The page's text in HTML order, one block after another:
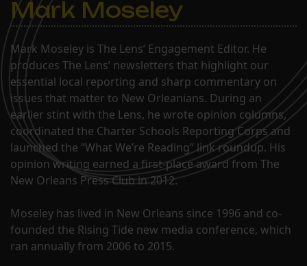
Mark Moseley
Mark Moseley is The Lens’ Engagement Editor. He
produces The Lens’ newsletters that highlight our
essential local reporting and sharp commentary on
issues that matter to New Orleanians. During an
earlier stint with the Lens, he wrote opinion columns,
coordinated the Charter Schools Reporting Corps and
launched the “What We’re Reading” link roundup. His
opinion writing earned a first-place award from The
New Orleans Press Club in 2012.
Moseley has lived in New Orleans since 1996 and co-
founded the Rising Tide new media conference, which
ran annually from 2006 to 2015.